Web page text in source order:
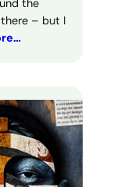
the
– but I